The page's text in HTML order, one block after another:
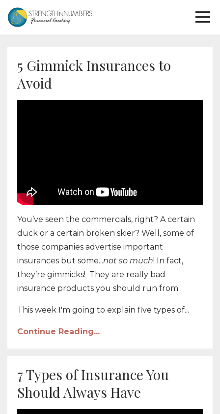
5 Gimmick Insurances to
Avoid
You’ve seen the commercials, right? A certain
duck or a certain broken skier? Well, some of
those companies advertise important
insurances but some...not so much! In fact,
they’re gimmicks! They are really bad
insurance products you should run from.
This week I'm going to explain five types of...
Continue Reading...
7 Types of Insurance You
Should Always Have